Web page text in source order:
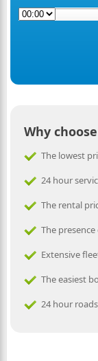
Why
The lowest
24 hour
The rental
The
Extensive
The easiest
24 hour